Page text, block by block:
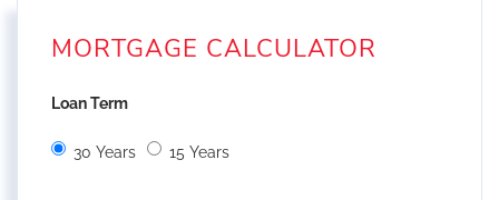
MORTGAGE CALCULATOR
Loan Term
30 Years 15 Years